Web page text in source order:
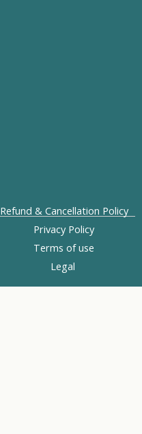
Refund & Cancellation Policy
Privacy Policy
Terms of use
Legal